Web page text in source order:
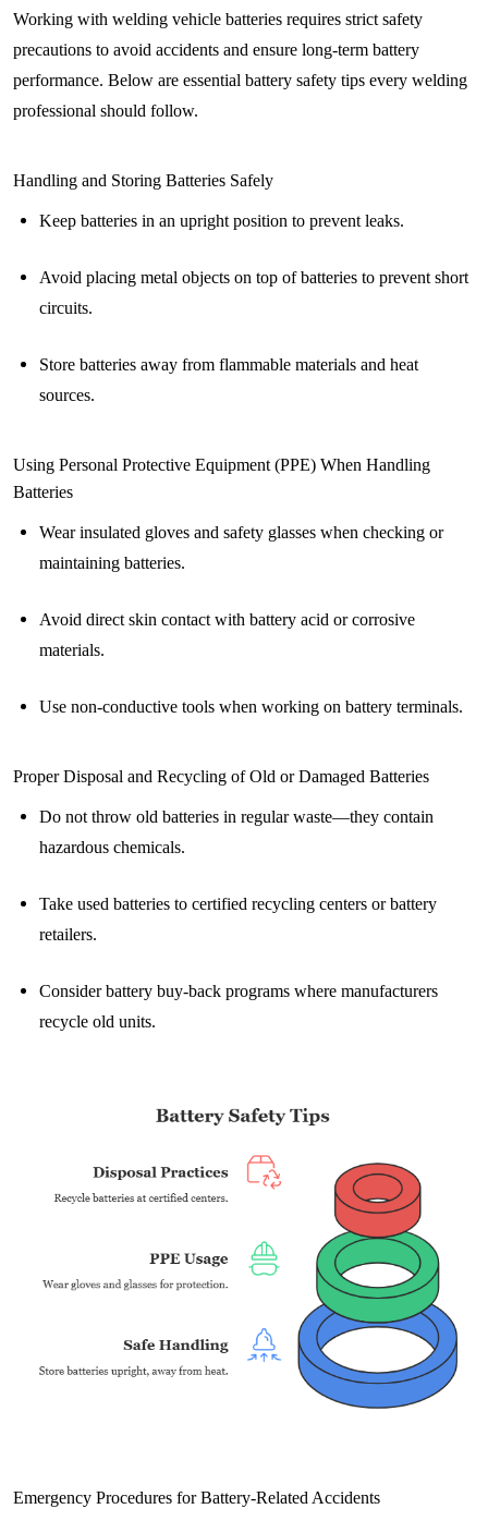
Working with welding vehicle batteries requires strict safety
precautions to avoid accidents and ensure long-term battery
performance. Below are essential battery safety tips every welding
professional should follow.
Handling and Storing Batteries Safely
Keep batteries in an upright position to prevent leaks.
Avoid placing metal objects on top of batteries to prevent short
circuits.
Store batteries away from flammable materials and heat
sources.
Using Personal Protective Equipment (PPE) When Handling
Batteries
Wear insulated gloves and safety glasses when checking or
maintaining batteries.
Avoid direct skin contact with battery acid or corrosive
materials.
Use non-conductive tools when working on battery terminals.
Proper Disposal and Recycling of Old or Damaged Batteries
Do not throw old batteries in regular waste—they contain
hazardous chemicals.
Take used batteries to certified recycling centers or battery
retailers.
Consider battery buy-back programs where manufacturers
recycle old units.
Emergency Procedures for Battery-Related Accidents